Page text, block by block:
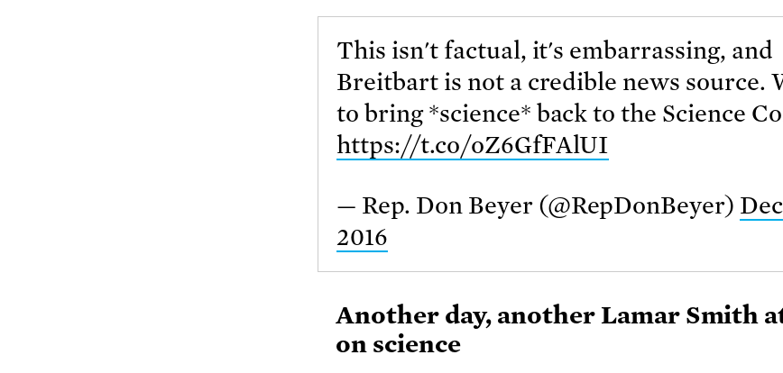
This isn't factual, it's embarrassing, and
Breitbart is not a credible news source.
to bring *science* back to the Science
https://t.co/oZ6GfFAlUI
— Rep. Don Beyer (@RepDonBeyer)
2016
Another day, another Lamar Smith
on science